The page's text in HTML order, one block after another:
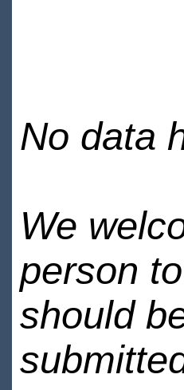
No data
We
person
should